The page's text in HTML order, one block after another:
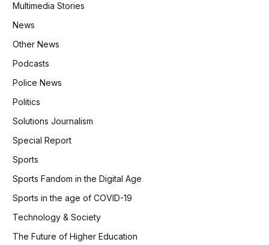
Multimedia Stories
News
Other News
Podcasts
Police News
Politics
Solutions Journalism
Special Report
Sports
Sports Fandom in the Digital Age
Sports in the age of COVID-19
Technology & Society
The Future of Higher Education